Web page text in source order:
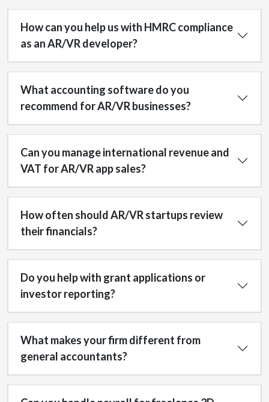
How can you help us with HMRC compliance
as an AR/VR developer?
What accounting software do you
recommend for AR/VR businesses?
Can you manage international revenue and
VAT for AR/VR app sales?
How often should AR/VR startups review
their financials?
Do you help with grant applications or
investor reporting?
What makes your firm different from
general accountants?